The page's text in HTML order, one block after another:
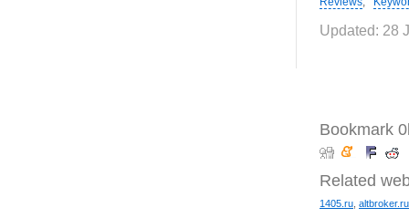
Updated: 28
Bookmark
Related
1405.ru altbroker.ru